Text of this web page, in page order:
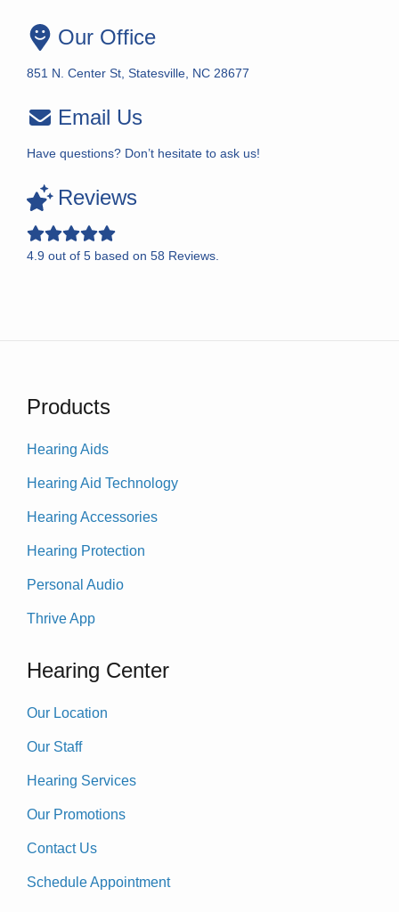
Our Office
851 N. Center St, Statesville, NC 28677
Email Us
Have questions? Don’t hesitate to ask us!
Reviews
4.9 out of 5 based on 58 Reviews.
Products
Hearing Aids
Hearing Aid Technology
Hearing Accessories
Hearing Protection
Personal Audio
Thrive App
Hearing Center
Our Location
Our Staff
Hearing Services
Our Promotions
Contact Us
Schedule Appointment